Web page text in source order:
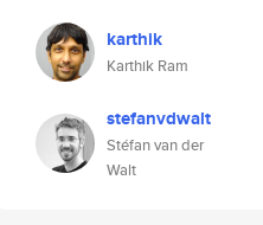
karthik
Karthik Ram
stefanvdwalt
Stéfan van der
Walt